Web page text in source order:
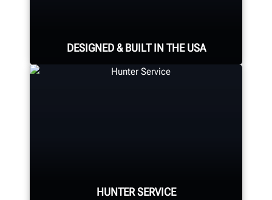
DESIGNED & BUILT IN THE USA
HUNTER SERVICE